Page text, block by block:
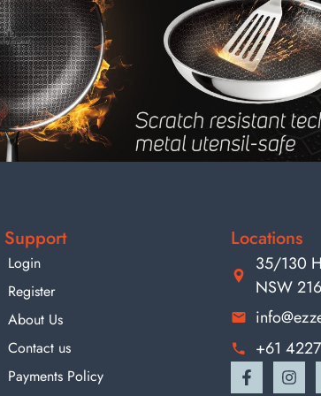
Support
Login
Register
About Us
Contact us
Payments Policy
Locations
35/130
NSW
+61